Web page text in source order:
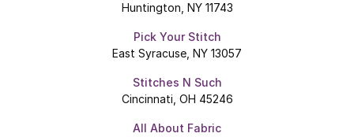
Huntington, NY 11743
Pick Your Stitch
East Syracuse, NY 13057
Stitches N Such
Cincinnati, OH 45246
All About Fabric